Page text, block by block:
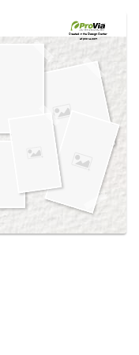
Created in theDesign Center
at provia.com